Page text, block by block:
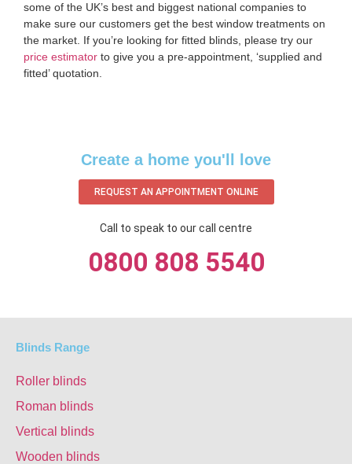
some of the UK’s best and biggest national companies to
make sure our customers get the best window treatments on
the market. If you’re looking for fitted blinds, please try our
price estimator to give you a pre-appointment, ‘supplied and
fitted’ quotation.‌
Create a home you'll love
REQUEST AN APPOINTMENT ONLINE
Call to speak to our call centre
0800 808 5540
Blinds Range
Roller blinds
Roman blinds
Vertical blinds
Wooden blinds